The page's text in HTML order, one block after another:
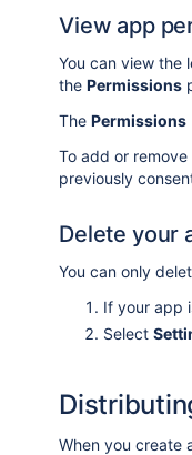
View app
You can view the
the Permissions
The Permissions
To add or
previously
Delete your
You can only
If your app
Select
When you create